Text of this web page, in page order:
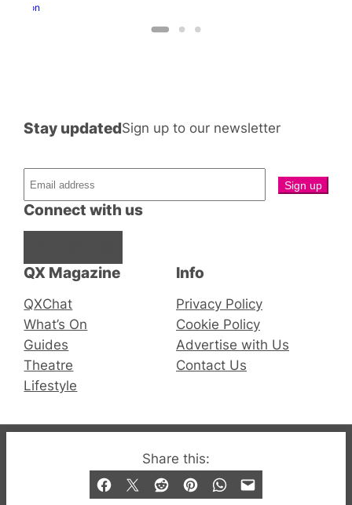
Share this:
Dragon
QX Magazine
QXChat
What’s On
Guides
Theatre
Lifestyle
Connect with us
Stay updatedSign up to our newsletter
Info
Privacy Policy
Cookie Policy
Advertise with Us
Contact Us
© 2019-2026 QX Magazine.com. Gay London’s Club
and Bar listings, features and lifestyle.